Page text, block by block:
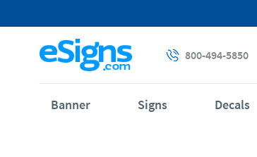
800-494-5850
Banner Signs Decals